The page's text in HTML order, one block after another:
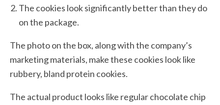
The cookies look significantly better than they do
on the package.
The photo on the box, along with the company’s
marketing materials, make these cookies look like
rubbery, bland protein cookies.
The actual product looks like regular chocolate chip